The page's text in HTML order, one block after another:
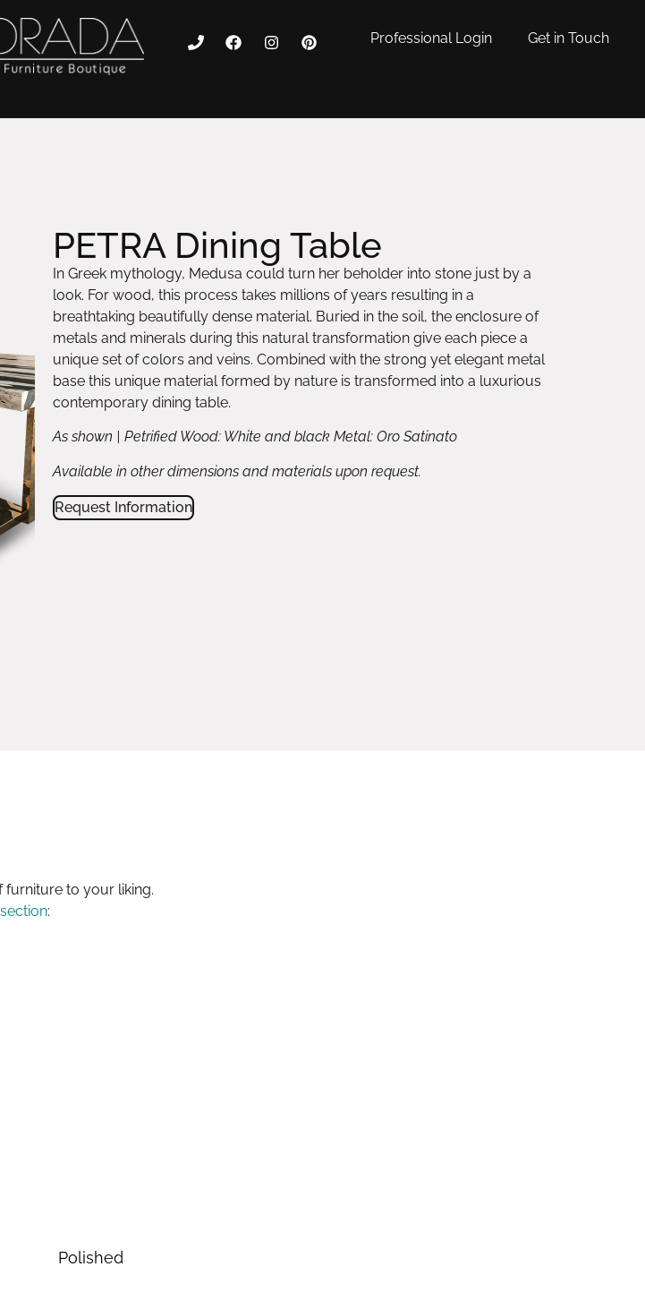
Professional Login Get in Touch
PETRA Dining Table
In Greek mythology, Medusa could turn her beholder into stone just by a
look. For wood, this process takes millions of years resulting in a
breathtaking beautifully dense material. Buried in the soil, the enclosure of
metals and minerals during this natural transformation give each piece a
unique set of colors and veins. Combined with the strong yet elegant metal
base this unique material formed by nature is transformed into a luxurious
contemporary dining table.
As shown | Petrified Wood: White and black Metal: Oro Satinato
Available in other dimensions and materials upon request.
Request Information
to your liking.
:
Polished